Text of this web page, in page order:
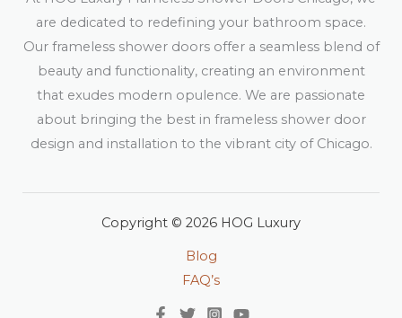
are dedicated to redefining your bathroom space.
Our frameless shower doors offer a seamless blend of
beauty and functionality, creating an environment
that exudes modern opulence. We are passionate
about bringing the best in frameless shower door
design and installation to the vibrant city of Chicago.
Copyright © 2026 HOG Luxury
Blog
FAQ’s